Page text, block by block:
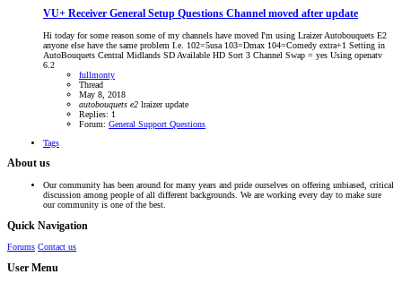
VU+ Receiver General Setup Questions Channel moved after update
Hi today for some reason some of my channels have moved I'm using Lraizer Autobouquets E2
anyone else have the same problem I.e. 102=5usa 103=Dmax 104=Comedy extra+1 Setting in
AutoBouquets Central Midlands SD Available HD Sort 3 Channel Swap = yes Using openatv
6.2
fullmonty
Thread
May 8, 2018
autobouquets e2 lraizerupdate
Replies: 1
Forum: General Support Questions
Tags
About us
Our community has been around for many years and pride ourselves on offering unbiased, critical
discussion among people of all different backgrounds. We are working every day to make sure
our community is one of the best.
Quick Navigation
Forums Contact us
User Menu